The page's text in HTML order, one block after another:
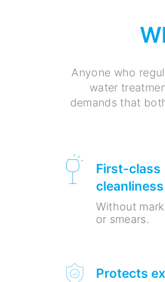
Anyone who
water
demands that
First-class
cleanliness
Without
or smears.
Protects